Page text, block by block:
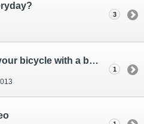
3
How to properly lock your bicycle with a bike lock - Must See!
1